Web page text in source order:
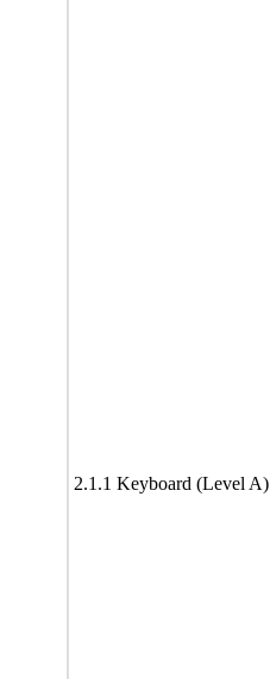
2.1.1 Keyboard (Level A)